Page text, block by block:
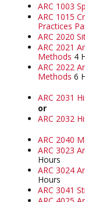
ARC 1003
ARC 1015
Practices
ARC 2020
ARC 2021
Methods 4
ARC 2022
Methods 6
ARC 2031
or
ARC 2032
ARC 2040
ARC 3023
Hours
ARC 3024
Hours
ARC 3041